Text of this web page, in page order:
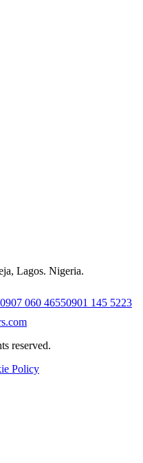
Lagos. Nigeria.
0907 060 46550901 145 5223
reserved.
Policy